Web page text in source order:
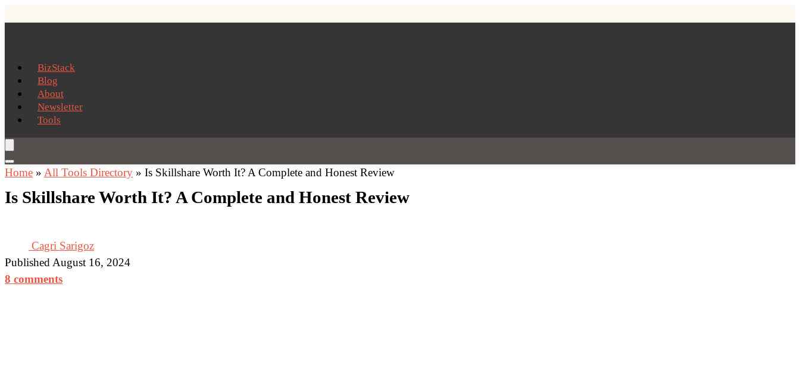
BizStack
Blog
About
Newsletter
Tools
Home » All Tools Directory » Is Skillshare Worth It? A Complete and Honest Review
Is Skillshare Worth It? A Complete and Honest Review
Cagri Sarigoz
Published August 16, 2024
8 comments